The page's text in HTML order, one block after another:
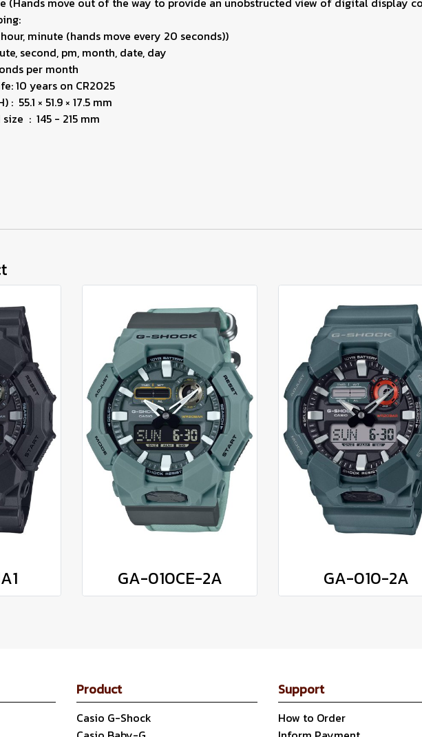
minute (hands move every 20 seconds))
second, pm, month, date, day
per month
10 years on CR2025
: 55.1 × 51.9 × 17.5 mm
: 145 - 215 mm
GA-010CE-2A GA-010-2A
Product
Casio G-Shock
Support
How to Order